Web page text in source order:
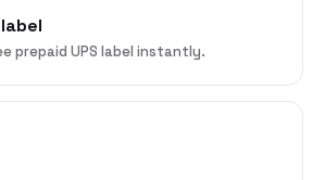
prepaid UPS label instantly.